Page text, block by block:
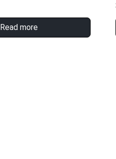
Read more